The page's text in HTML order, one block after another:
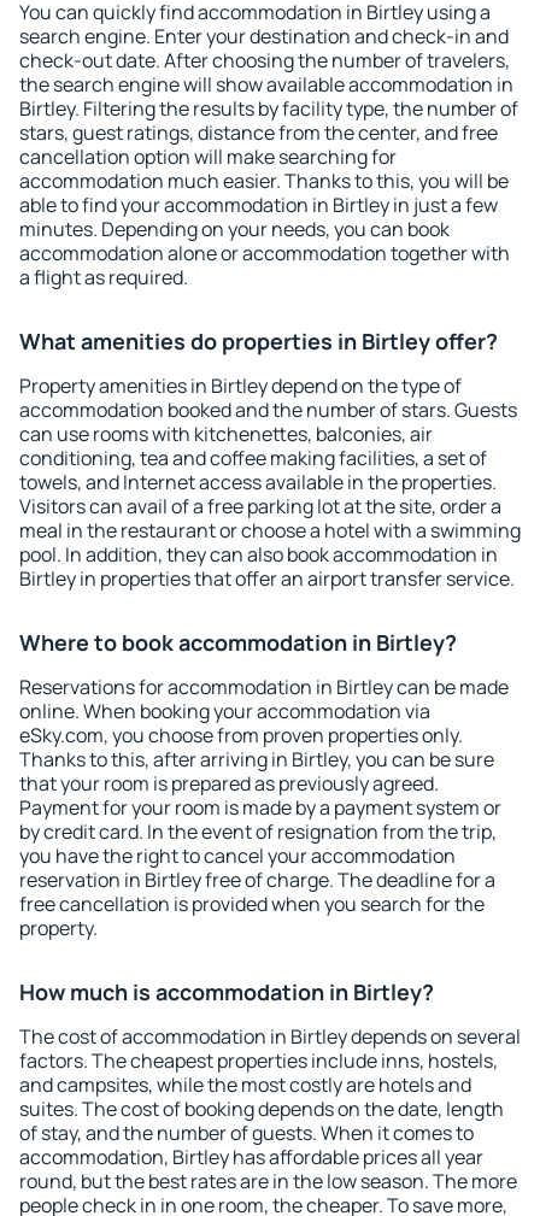
You can quickly find accommodation in Birtley using a
search engine. Enter your destination and check-in and
check-out date. After choosing the number of travelers,
the search engine will show available accommodation in
Birtley. Filtering the results by facility type, the number of
stars, guest ratings, distance from the center, and free
cancellation option will make searching for
accommodation much easier. Thanks to this, you will be
able to find your accommodation in Birtley in just a few
minutes. Depending on your needs, you can book
accommodation alone or accommodation together with
a flight as required.
What amenities do properties in Birtley offer?
Property amenities in Birtley depend on the type of
accommodation booked and the number of stars. Guests
can use rooms with kitchenettes, balconies, air
conditioning, tea and coffee making facilities, a set of
towels, and Internet access available in the properties.
Visitors can avail of a free parking lot at the site, order a
meal in the restaurant or choose a hotel with a swimming
pool. In addition, they can also book accommodation in
Birtley in properties that offer an airport transfer service.
Where to book accommodation in Birtley?
Reservations for accommodation in Birtley can be made
online. When booking your accommodation via
eSky.com, you choose from proven properties only.
Thanks to this, after arriving in Birtley, you can be sure
that your room is prepared as previously agreed.
Payment for your room is made by a payment system or
by credit card. In the event of resignation from the trip,
you have the right to cancel your accommodation
reservation in Birtley free of charge. The deadline for a
free cancellation is provided when you search for the
property.
How much is accommodation in Birtley?
The cost of accommodation in Birtley depends on several
factors. The cheapest properties include inns, hostels,
and campsites, while the most costly are hotels and
suites. The cost of booking depends on the date, length
of stay, and the number of guests. When it comes to
accommodation, Birtley has affordable prices all year
round, but the best rates are in the low season. The more
people check in in one room, the cheaper. To save more,